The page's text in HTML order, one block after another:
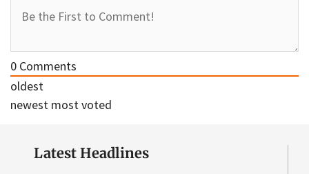
0 Comments
oldest
newest most voted
Latest Headlines